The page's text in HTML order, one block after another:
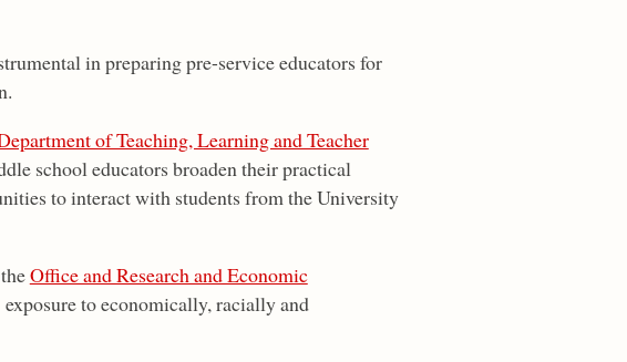
in preparing pre-service educators for
of Teaching, Learning and Teacher
school educators broaden their practical
to interact with students from the University
Office and Research and Economic
exposure to economically, racially and